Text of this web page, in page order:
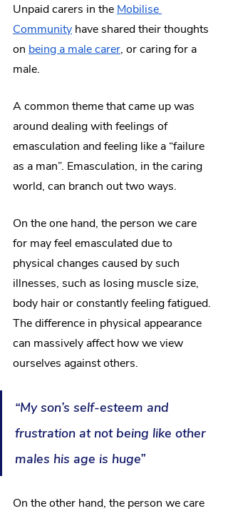
Unpaid carers in the Mobilise
Community have shared their thoughts
on being a male carer, or caring for a
male.
A common theme that came up was
around dealing with feelings of
emasculation and feeling like a “failure
as a man”. Emasculation, in the caring
world, can branch out two ways.
On the one hand, the person we care
for may feel emasculated due to
physical changes caused by such
illnesses, such as losing muscle size,
body hair or constantly feeling fatigued.
The difference in physical appearance
can massively affect how we view
ourselves against others.
“My son’s self-esteem and
frustration at not being like other
males his age is huge”
On the other hand, the person we care